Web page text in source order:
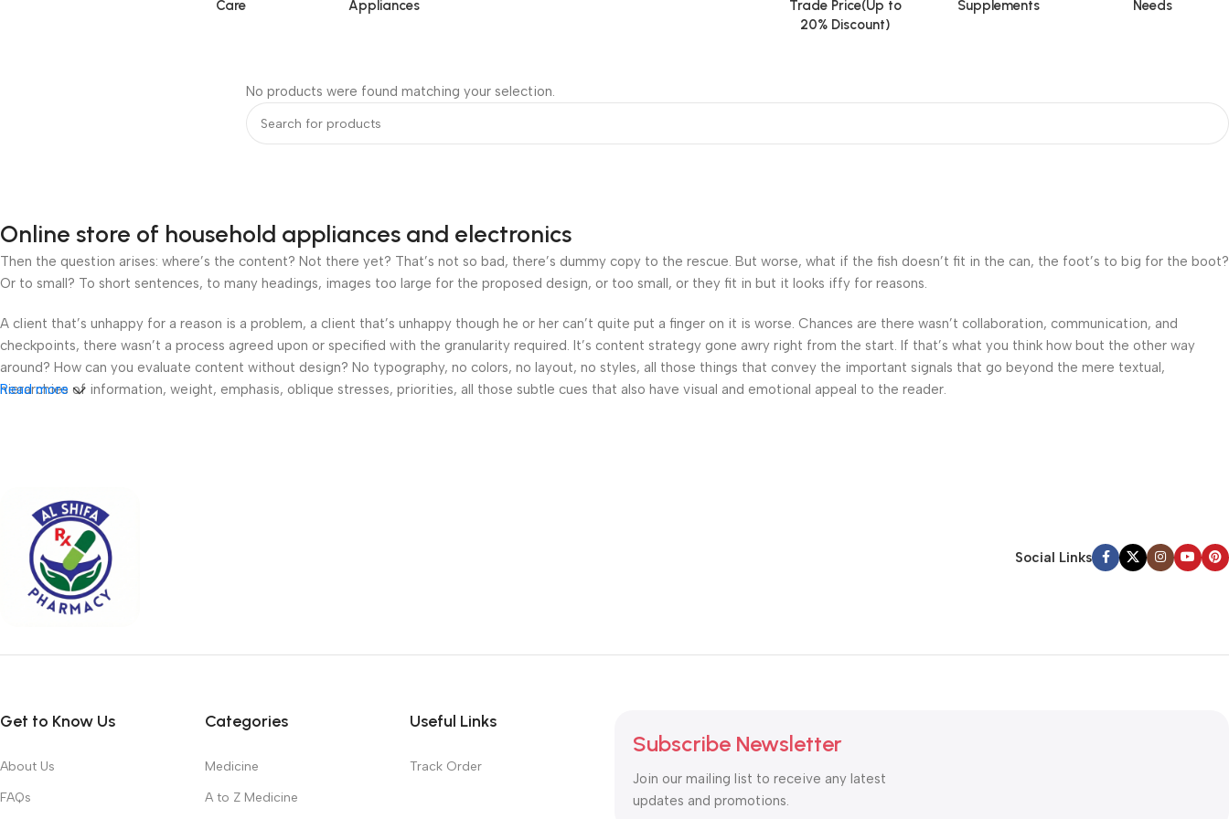
Care
Appliances
Trade Price(Up to
20% Discount)
Supplements
Needs
No products were found matching your selection.
Online store of household appliances and electronics
Then the question arises: where’s the content? Not there yet? That’s not so bad, there’s dummy copy to the rescue. But worse, what if the fish doesn’t fit in the can, the foot’s to big for the boot?
Or to small? To short sentences, to many headings, images too large for the proposed design, or too small, or they fit in but it looks iffy for reasons.
A client that’s unhappy for a reason is a problem, a client that’s unhappy though he or her can’t quite put a finger on it is worse. Chances are there wasn’t collaboration, communication, and
checkpoints, there wasn’t a process agreed upon or specified with the granularity required. It’s content strategy gone awry right from the start. If that’s what you think how bout the other way
around? How can you evaluate content without design? No typography, no colors, no layout, no styles, all those things that convey the important signals that go beyond the mere textual,
hierarchies of information, weight, emphasis, oblique stresses, priorities, all those subtle cues that also have visual and emotional appeal to the reader.
Read more
Social Links
Get to Know Us
About Us
FAQs
Categories
Medicine
A to Z Medicine
Useful Links
Track Order
Subscribe Newsletter
Join our mailing list to receive any latest
updates and promotions.